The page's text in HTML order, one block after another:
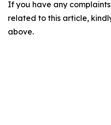
If you have any
related to this article,
above.